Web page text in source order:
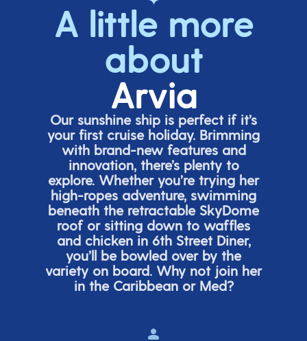
A little more
about
Arvia
Our sunshine ship is perfect if it’s
your first cruise holiday. Brimming
with brand-new features and
innovation, there’splenty to
explore. Whether you’retrying her
high-ropes adventure, swimming
beneath the retractable SkyDome
roof or sitting down to waffles
and chicken in 6thStreet Diner,
you’ll be bowled over by the
variety on board. Why not join her
in the Caribbean or Med?